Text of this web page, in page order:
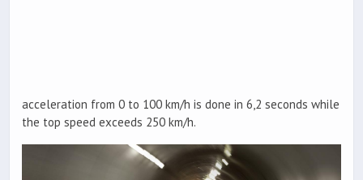
acceleration from 0 to 100 km/h is done in 6,2 seconds while
the top speed exceeds 250 km/h.